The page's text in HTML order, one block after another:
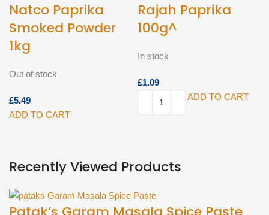
Natco Paprika
Smoked Powder
1kg
Out of stock
£
ADD TO CART
Rajah Paprika
100g^
In stock
£
ADD TO CART
Recently Viewed Products